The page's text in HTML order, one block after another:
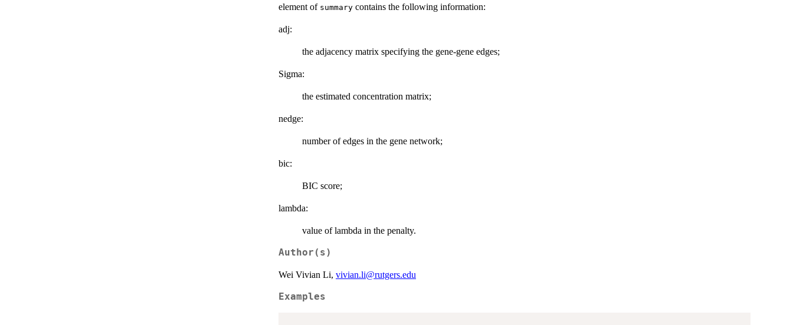
element of summary contains the following information:
adj:
the adjacency matrix specifying the gene-gene edges;
Sigma:
the estimated concentration matrix;
nedge:
number of edges in the gene network;
bic:
BIC score;
lambda:
value of lambda in the penalty.
Author(s)
Wei Vivian Li, vivian.li@rutgers.edu
Examples